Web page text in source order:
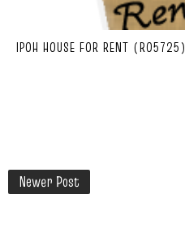
IPOH HOUSE FOR RENT (R05725)
Newer Post